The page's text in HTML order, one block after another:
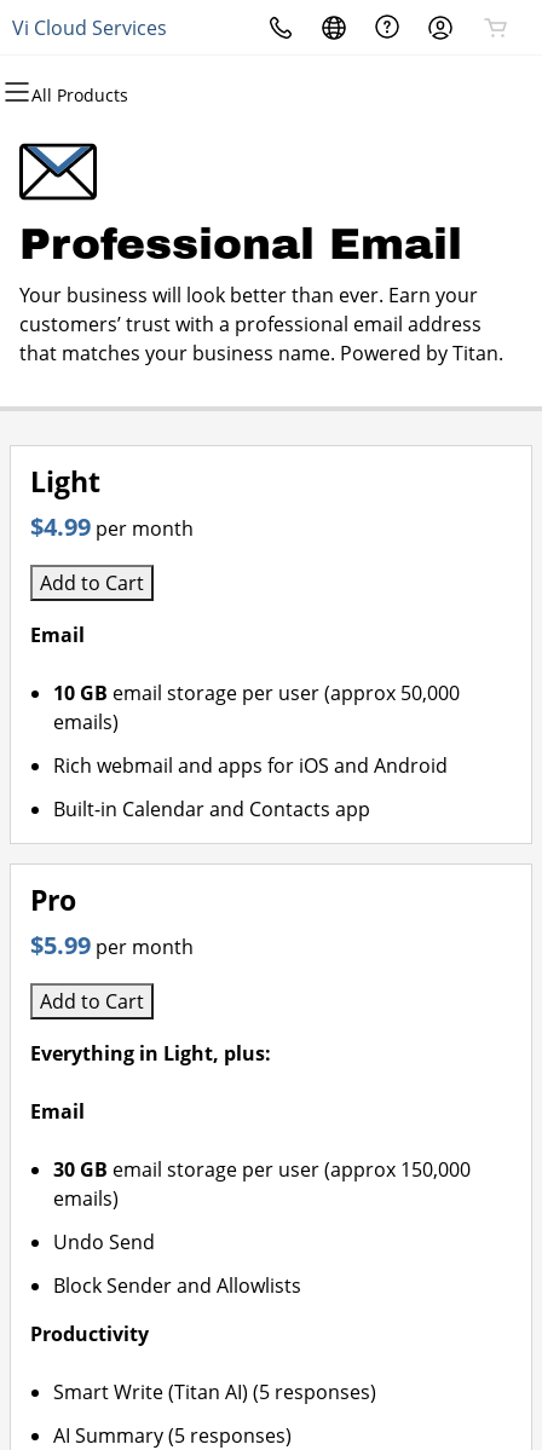
Vi Cloud Services
All Products
All Products
Domains
Domain Registration
Bulk Registration
Domain Transfer
Bulk Transfer
All Products
Websites
Website Builder
WordPress
All Products
Hosting
cPanel
WordPress
Web Hosting Plus
VPS
All Products
Security
Website Security
SSL
Managed SSL Service
Website Backup
All Products
Marketing
Email Marketing
SEO
All Products
Email
Professional Email
All Products
Phone and Data Services
Connectivity Source
Products & Services
Professional Email
Your business will look better than ever. Earn your
customers’ trust with a professional email address
that matches your business name. Powered by Titan.
Light
$4.99 per month
Add to Cart
Email
10 GB email storage per user (approx 50,000
emails)
Rich webmail and apps for iOS and Android
Built-in Calendar and Contacts app
Pro
$5.99 per month
Add to Cart
Everything in Light, plus:
Email
30 GB email storage per user (approx 150,000
emails)
Undo Send
Block Sender and Allowlists
Productivity
Smart Write (Titan AI) (5 responses)
AI Summary (5 responses)